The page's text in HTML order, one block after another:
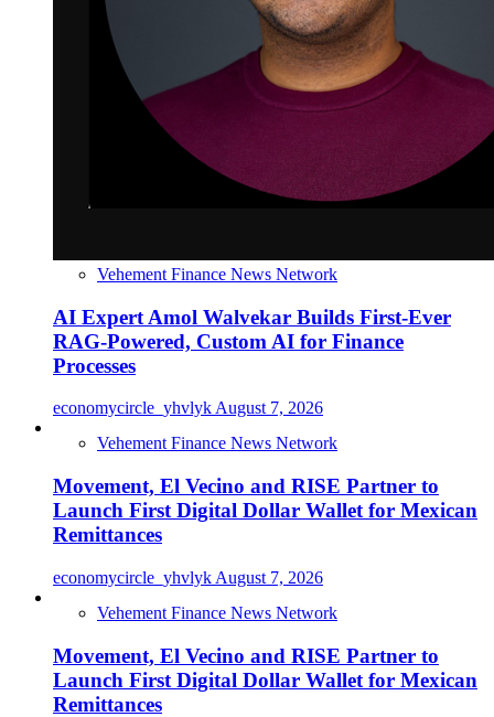
Vehement Finance News Network
AI Expert Amol Walvekar Builds First-Ever
RAG-Powered, Custom AI for Finance
Processes
economycircle_yhvlykAugust 7, 2026
Vehement Finance News Network
Movement, El Vecino and RISE Partner to
Launch First Digital Dollar Wallet for Mexican
Remittances
economycircle_yhvlyk August 7, 2026
Vehement Finance News Network
Movement, El Vecino and RISE Partner to
Launch First Digital Dollar Wallet for Mexican
Remittances